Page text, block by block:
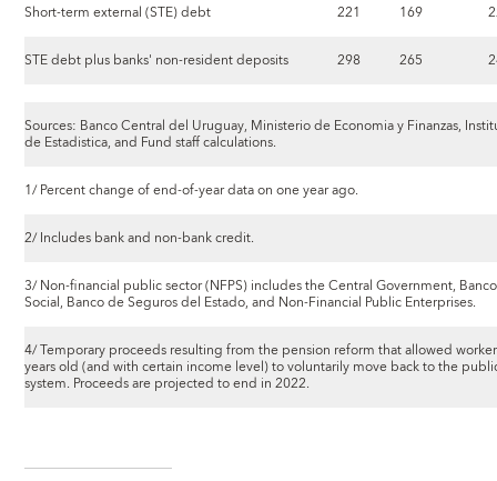
Short-term external (STE) debt 221 169
STE debt plus banks' non-resident deposits 298 265
Sources: Banco Central del Uruguay, Ministerio de Economia y Finanzas,
de Estadistica, and Fund staff calculations.
1/ Percent change of end-of-year data on one year ago.
2/ Includes bank and non-bank credit.
3/ Non-financial public sector (NFPS) includes the Central Government,
Social, Banco de Seguros del Estado, and Non-Financial Public Enterprises.
4/ Temporary proceeds resulting from the pension reform that allowed
years old (and with certain income level) to voluntarily move back to the
system. Proceeds are projected to end in 2022.